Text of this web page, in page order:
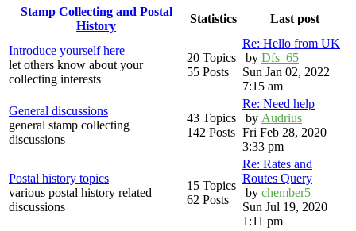
Stamp Collecting and Postal
History
Statistics Last post
Introduce yourself here
let others know about your
collecting interests
20 Topics
55 Posts
Re: Hello from UK
by Dfs_65
Sun Jan 02, 2022
7:15 am
General discussions
general stamp collecting
discussions
43 Topics
142 Posts
Re: Need help
by Audrius
Fri Feb 28, 2020
3:33 pm
Postal history topics
various postal history related
discussions
15 Topics
62 Posts
Re: Rates and
Routes Query
by chember5
Sun Jul 19, 2020
1:11 pm